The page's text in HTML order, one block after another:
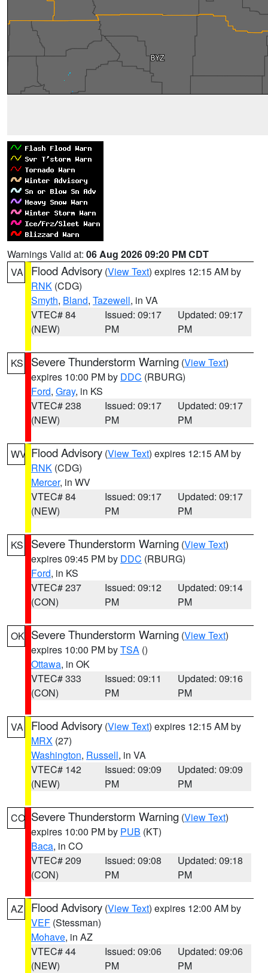
Warnings Valid at: 06 Aug 2026 09:20 PM CDT
VA
Flood Advisory (View Text) expires 12:15 AM by
RNK (CDG)
Smyth, Bland, Tazewell, in VA
VTEC# 84
(NEW)
Issued: 09:17
PM
Updated: 09:17
PM
KS Severe Thunderstorm Warning (View Text)
expires 10:00 PM by DDC (RBURG)
Ford, Gray, in KS
VTEC# 238
(NEW)
Issued: 09:17
PM
Updated: 09:17
PM
WV Flood Advisory (View Text) expires 12:15 AM by
RNK (CDG)
Mercer, in WV
VTEC# 84
(NEW)
Issued: 09:17
PM
Updated: 09:17
PM
KS Severe Thunderstorm Warning (View Text)
expires 09:45 PM by DDC (RBURG)
Ford, in KS
VTEC# 237
(CON)
Issued: 09:12
PM
Updated: 09:14
PM
OK Severe Thunderstorm Warning (View Text)
expires 10:00 PM byTSA ()
Ottawa, in OK
VTEC# 333
(CON)
Issued: 09:11
PM
Updated: 09:16
PM
VA Flood Advisory (View Text) expires 12:15 AM by
MRX (27)
Washington, Russell, in VA
VTEC# 142
(NEW)
Issued: 09:09
PM
Updated: 09:09
PM
CO Severe Thunderstorm Warning (View Text)
expires 10:00 PM by PUB (KT)
Baca, in CO
VTEC# 209
(CON)
Issued: 09:08
PM
Updated: 09:18
PM
AZ Flood Advisory (View Text) expires 12:00 AM by
VEF (Stessman)
Mohave, in AZ
VTEC# 44
(NEW)
Issued: 09:06
PM
Updated: 09:06
PM